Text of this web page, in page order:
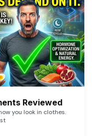
Reviewed
you look in clothes.